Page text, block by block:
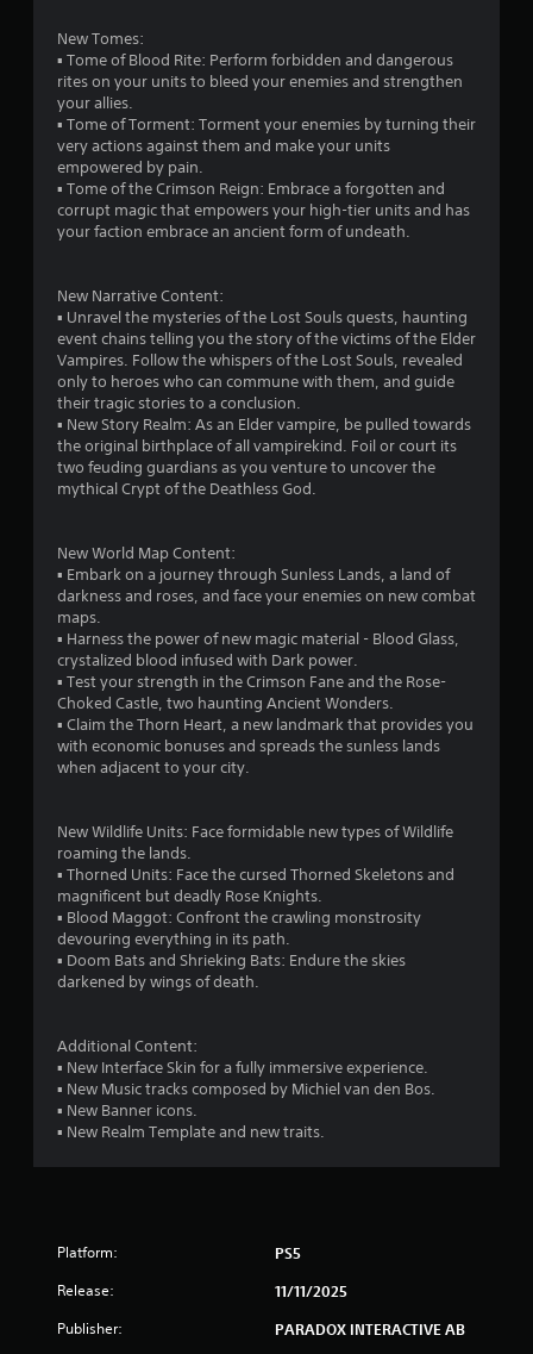
u
t
t
n
s
a
t
t
h
a
m
e
i
m
e
.
P
a
y
a
l
e
w
i
t
h
t
M
o
t
i
o
n
n
t
r
o
l
s
m
e
d
u
r
i
n
g
g
a
e
p
l
a
y
o
r
c
i
n
e
a
t
i
c
s
(
o
f
f
l
i
n
p
l
a
y
o
n
l
y
)
M
a
n
u
a
New Tomes:
▪ Tome of Blood Rite: Perform forbidden and dangerous
rites on your units to bleed your enemies and strengthen
your allies.
▪ Tome of Torment: Torment your enemies by turning their
very actions against them and make your units
empowered by pain.
▪ Tome of the Crimson Reign: Embrace a forgotten and
corrupt magic that empowers your high-tier units and has
your faction embrace an ancient form of undeath.
New Narrative Content:
▪ Unravel the mysteries of the Lost Souls quests, haunting
event chains telling you the story of the victims of the Elder
Vampires. Follow the whispers of the Lost Souls, revealed
only to heroes who can commune with them, and guide
their tragic stories to a conclusion.
▪ New Story Realm: As an Elder vampire, be pulled towards
the original birthplace of all vampirekind. Foil or court its
two feuding guardians as you venture to uncover the
mythical Crypt of the Deathless God.
New World Map Content:
▪ Embark on a journey through Sunless Lands, a land of
darkness and roses, and face your enemies on new combat
maps.
▪ Harness the power of new magic material - Blood Glass,
crystalized blood infused with Dark power.
▪ Test your strength in the Crimson Fane and the Rose-
Choked Castle, two haunting Ancient Wonders.
▪ Claim the Thorn Heart, a new landmark that provides you
with economic bonuses and spreads the sunless lands
when adjacent to your city.
New Wildlife Units: Face formidable new types of Wildlife
roaming the lands.
▪ Thorned Units: Face the cursed Thorned Skeletons and
magnificent but deadly Rose Knights.
▪ Blood Maggot: Confront the crawling monstrosity
devouring everything in its path.
▪ Doom Bats and Shrieking Bats: Endure the skies
darkened by wings of death.
Additional Content:
▪ New Interface Skin for a fully immersive experience.
▪ New Music tracks composed by Michiel van den Bos.
▪ New Banner icons.
▪ New Realm Template and new traits.
Platform: PS5
Release: 11/11/2025
Publisher: PARADOX INTERACTIVE AB